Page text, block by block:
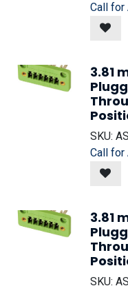
Call for
3.81
SKU:
Call for
3.81
SKU: